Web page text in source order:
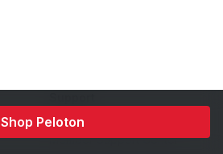
Shop PelotonContact Peloton
Member Support Center